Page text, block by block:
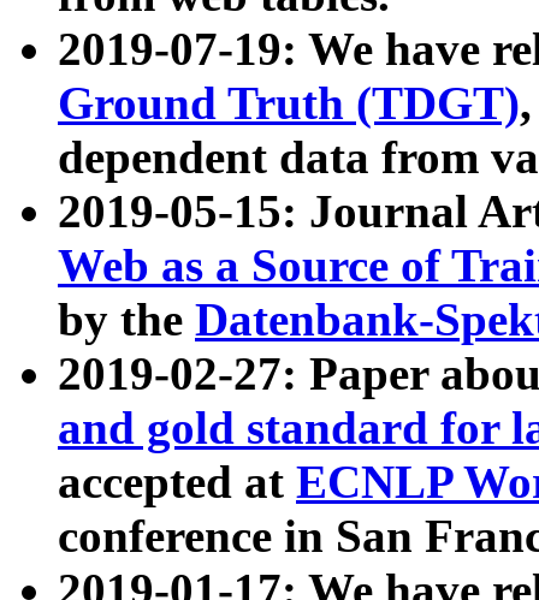
2019-07-19: We have
Ground Truth (TDGT)
dependent data from
2019-05-15: Journal
Web as a Source of
by the Datenbank-
2019-02-27: Paper
and gold standard for
accepted at ECNLP
conference in San